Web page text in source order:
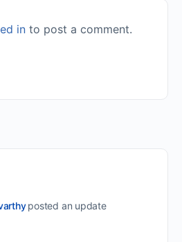
in to post a comment.
posted an update